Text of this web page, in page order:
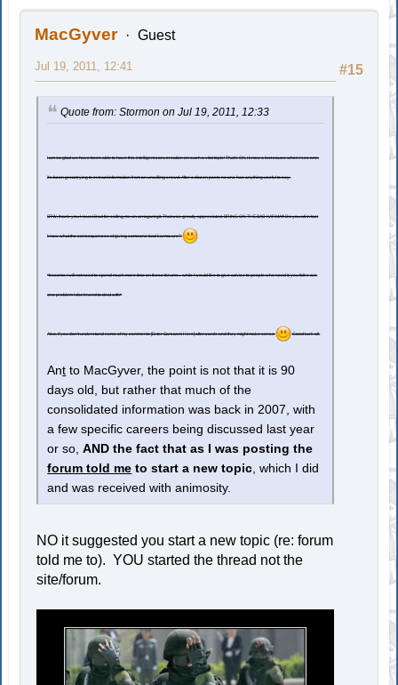
MacGyver Guest
#15
Jul 19, 2011, 12:41
Quote from: Stormon on Jul 19, 2011, 12:33
I am so glad we have been able to have this intelligent conversation on such a vital topic! That's OK, I know a lost cause when I see one.
It's been great trying to extract information from an unwilling crowd. After a dozen posts no one has anything useful to say.
BTW, thank you HouseDad for calling me an arrogant git. That was greatly appreciated. BRING ON THE BAD KARMA!!! Do you all in fact
know what the consequences of giving someone bad karma are?
*It seems I will not need to spend much more time on these forums... while I would like to give advice to people who need it, you folks are
one problem I don't need to deal with*
Also, if you don't understand some of my comments [Enter Sarcasm Here] afterwards and they might make sense Good luck all.
Ant to MacGyver, the point is not that it is 90
days old, but rather that much of the
consolidated information was back in 2007, with
a few specific careers being discussed last year
or so,AND the fact that as I was posting the
forum told me to start a new topic , which I did
and was received with animosity.
NO it suggested you start a new topic (re: forum
told me to). YOU started the thread not the
site/forum.